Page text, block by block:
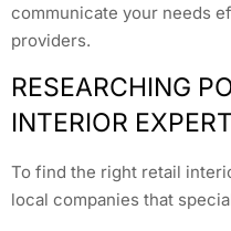
communicate your needs
providers.
RESEARCHING
INTERIOR
To find the right retail
local companies that